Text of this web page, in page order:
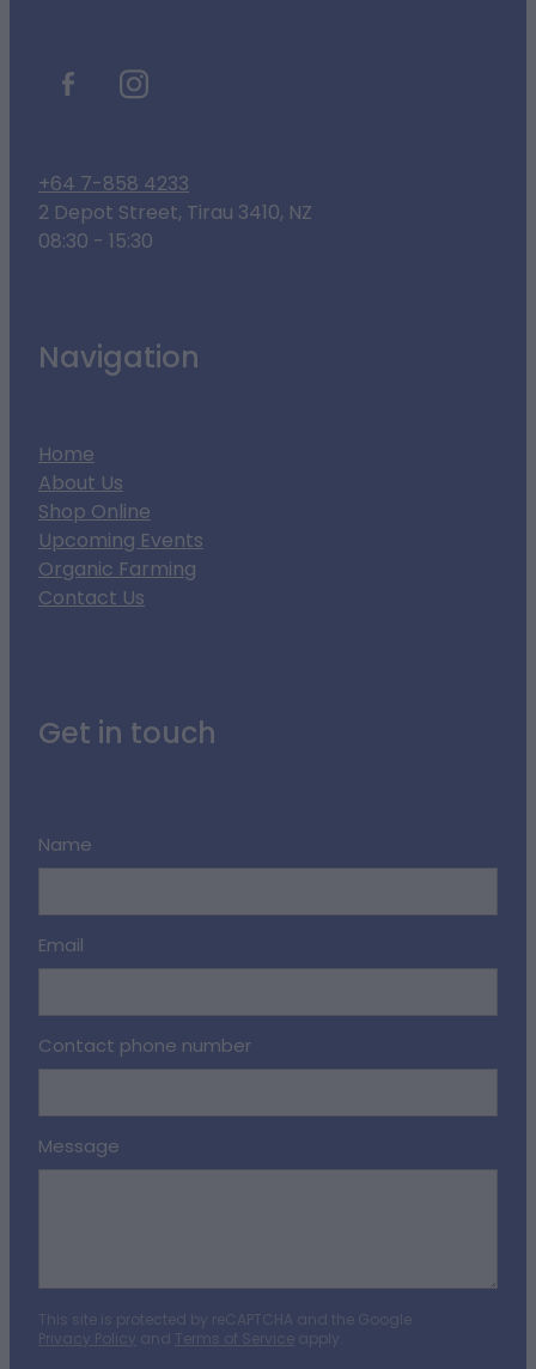
+64 7-858 4233
2 Depot Street, Tirau 3410, NZ
08:30 - 15:30
Navigation
Home
About Us
Shop Online
Upcoming Events
Organic Farming
Contact Us
Get in touch
Name
Email
Contact phone number
Message
This site is protected by reCAPTCHA and the Google
Privacy Policy and Terms of Service apply.